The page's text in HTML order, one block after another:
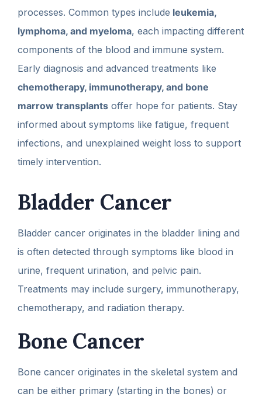
processes. Common types include leukemia,
lymphoma, and myeloma, each impacting different
components of the blood and immune system.
Early diagnosis and advanced treatments like
chemotherapy, immunotherapy, and bone
marrow transplants offer hope for patients. Stay
informed about symptoms like fatigue, frequent
infections, and unexplained weight loss to support
timely intervention.
Bladder Cancer
Bladder cancer originates in the bladder lining and
is often detected through symptoms like blood in
urine, frequent urination, and pelvic pain.
Treatments may include surgery, immunotherapy,
chemotherapy, and radiation therapy.
Bone Cancer
Bone cancer originates in the skeletal system and
can be either primary (starting in the bones) or